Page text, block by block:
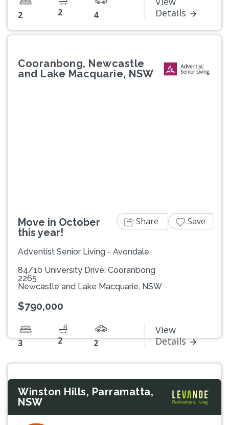
2 2 4
Details
Cooranbong, Newcastle
and Lake Macquarie, NSW
Move in October
this year!
Adventist Senior Living - Avondale
84/10 University Drive, Cooranbong
2265
Newcastle and Lake Macquarie, NSW
$790,000
3 2 2
View
Details
Share Save
Winston Hills, Parramatta,
NSW